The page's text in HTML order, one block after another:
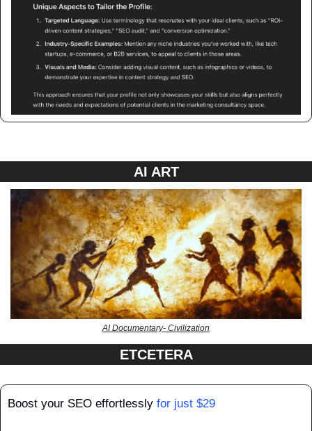
AI ART
AI Documentary- Civilization
ETCETERA
Boost your SEO effortlessly for just $29